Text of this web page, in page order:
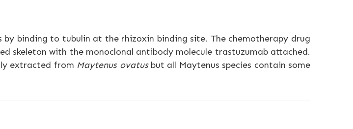
binding to tubulin at the rhizoxin binding site. The chemotherapy drug
skeleton with the monoclonal antibody molecule trastuzumab attached.
extracted from Maytenus ovatusbut all Maytenus species contain some